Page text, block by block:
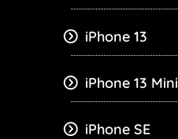
iPhone 13
iPhone 13 Mini
iPhone SE